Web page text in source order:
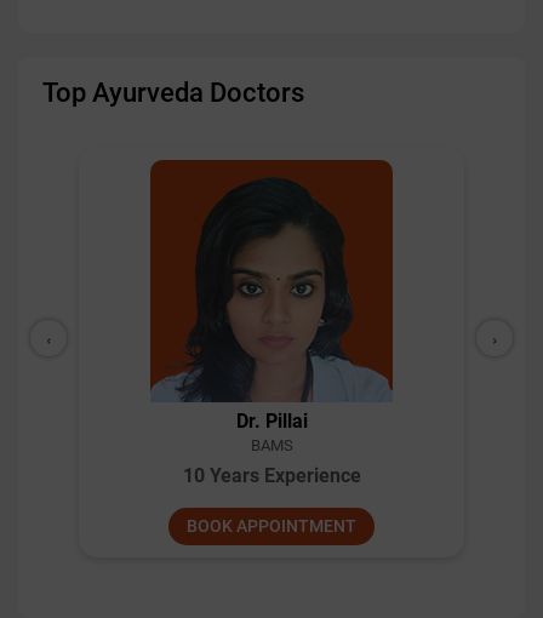
Top Ayurveda Doctors
Dr. Pillai
BAMS
10 Years Experience
BOOK APPOINTMENT
‹ ›